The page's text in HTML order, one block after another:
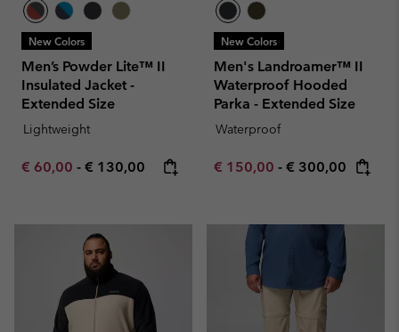
New Colors
Men’s Powder Lite™ II
Insulated Jacket -
Extended Size
Lightweight
Minimum sale price:
€ 60,00 - Maximum price:
€ 130,00
New Colors
Men's Landroamer™ II
Waterproof Hooded
Parka - Extended Size
Waterproof
Minimum sale price:
€ 150,00 - Maximum price:
€ 300,00